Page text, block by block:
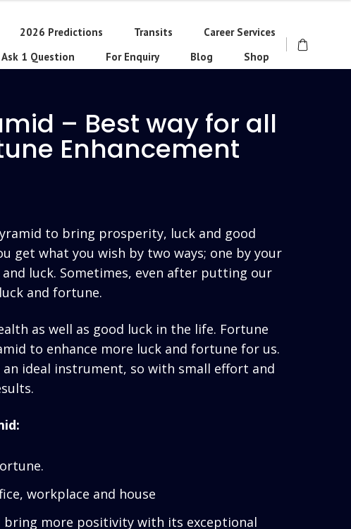
2026 Predictions Transits
Career Services
Ask 1 Question For Enquiry Blog Shop
– Best way for all
Enhancement
₹5,250.00.
to bring prosperity, luck and good
get what you wish by two ways; one by your
luck. Sometimes, even after putting our
and fortune.
as well as good luck in the life. Fortune
to enhance more luck and fortune for us.
ideal instrument, so with small effort and
workplace and house
bring more positivity with its exceptional